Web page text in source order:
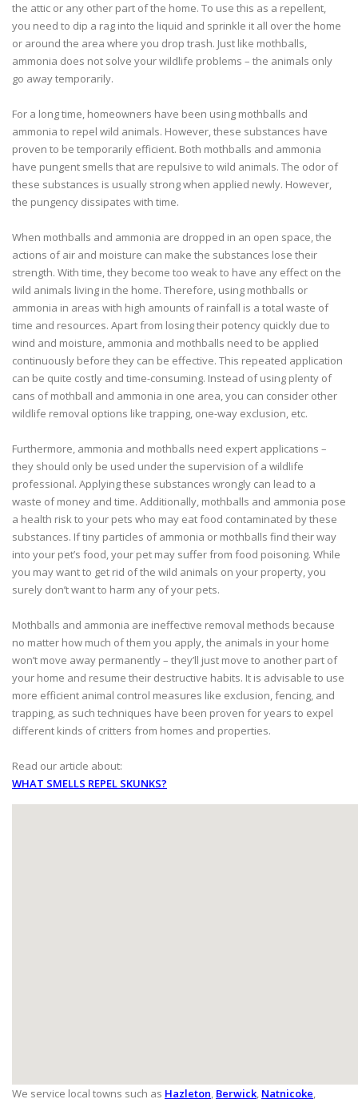
the attic or any other part of the home. To use this as a repellent,
you need to dip a rag into the liquid and sprinkle it all over the home
or around the area where you drop trash. Just like mothballs,
ammonia does not solve your wildlife problems – the animals only
go away temporarily.
For a long time, homeowners have been using mothballs and
ammonia to repel wild animals. However, these substances have
proven to be temporarily efficient. Both mothballs and ammonia
have pungent smells that are repulsive to wild animals. The odor of
these substances is usually strong when applied newly. However,
the pungency dissipates with time.
When mothballs and ammonia are dropped in an open space, the
actions of air and moisture can make the substances lose their
strength. With time, they become too weak to have any effect on the
wild animals living in the home. Therefore, using mothballs or
ammonia in areas with high amounts of rainfall is a total waste of
time and resources. Apart from losing their potency quickly due to
wind and moisture, ammonia and mothballs need to be applied
continuously before they can be effective. This repeated application
can be quite costly and time-consuming. Instead of using plenty of
cans of mothball and ammonia in one area, you can consider other
wildlife removal options like trapping, one-way exclusion, etc.
Furthermore, ammonia and mothballs need expert applications –
they should only be used under the supervision of a wildlife
professional. Applying these substances wrongly can lead to a
waste of money and time. Additionally, mothballs and ammonia pose
a health risk to your pets who may eat food contaminated by these
substances. If tiny particles of ammonia or mothballs find their way
into your pet’s food, your pet may suffer from food poisoning. While
you may want to get rid of the wild animals on your property, you
surely don’t want to harm any of your pets.
Mothballs and ammonia are ineffective removal methods because
no matter how much of them you apply, the animals in your home
won’t move away permanently – they’ll just move to another part of
your home and resume their destructive habits. It is advisable to use
more efficient animal control measures like exclusion, fencing, and
trapping, as such techniques have been proven for years to expel
different kinds of critters from homes and properties.
Read our article about:
WHAT SMELLS REPEL SKUNKS?
We service local towns such as Hazleton, Berwick, Natnicoke,